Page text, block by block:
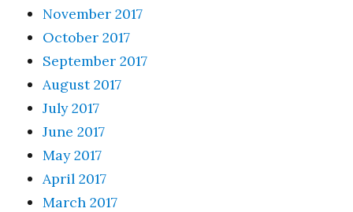
November 2017
October 2017
September 2017
August 2017
July 2017
June 2017
May 2017
April 2017
March 2017